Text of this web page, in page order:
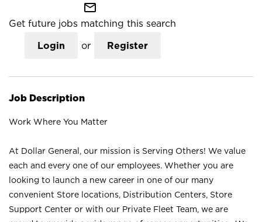
mail_outline
Get future jobs matching this search
Login or Register
Job Description
Work Where You Matter
At Dollar General, our mission is Serving Others! We value
each and every one of our employees. Whether you are
looking to launch a new career in one of our many
convenient Store locations, Distribution Centers, Store
Support Center or with our Private Fleet Team, we are